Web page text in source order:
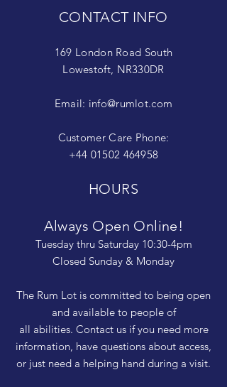
CONTACT INFO
169 London Road South
Lowestoft, NR330DR
Email: info@rumlot.com
Customer Care Phone:
+44 01502 464958
HOURS
Always Open Online!
Tuesday thru Saturday 10:30-4pm
Closed Sunday & Monday
The Rum Lot is committed to being open
and available to people of
all abilities. Contact us if you need more
information, have questions about access,
or just need a helping hand during a visit.